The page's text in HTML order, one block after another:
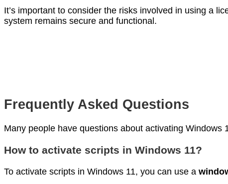
It’s important to consider the risks involved in using a
system remains secure and functional.
Frequently Asked Questions
Many people have questions about activating
How to activate scripts in Windows 11?
To activate scripts in Windows 11, you can use a